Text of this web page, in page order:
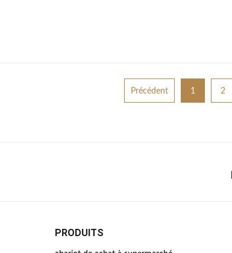
Précédent 1 2
PRODUITS